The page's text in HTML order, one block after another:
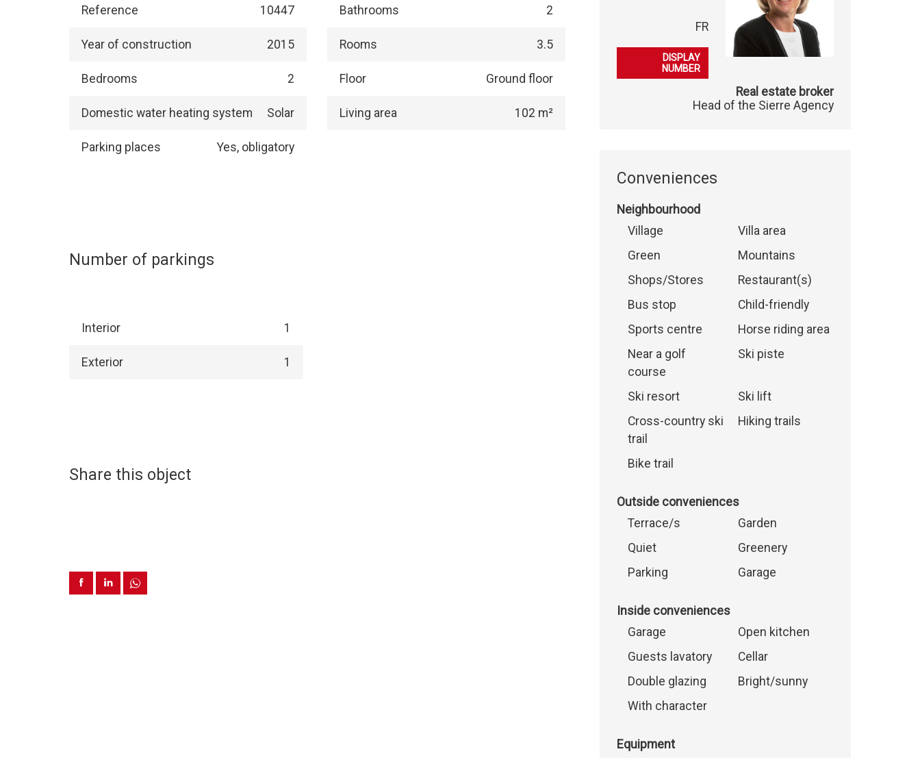
Reference 10447 Bathrooms 2
Year of construction 2015 Rooms 3.5
Bedrooms 2 Floor Ground floor
Domestic water heating system Solar Living area 102 m²
Parking places Yes, obligatory
Number of parkings
Interior 1
Exterior 1
Share this object
FR
079 396 49 00
DISPLAY
NUMBER
Real estate broker
Head of the Sierre Agency
Conveniences
Neighbourhood
Village
Villa area
Green
Mountains
Shops/Stores
Restaurant(s)
Bus stop
Child-friendly
Sports centre
Horse riding area
Near a golf
course
Ski piste
Ski resort
Ski lift
Cross-country ski
trail
Hiking trails
Bike trail
Outside conveniences
Terrace/s
Garden
Quiet
Greenery
Parking
Garage
Inside conveniences
Garage
Open kitchen
Guests lavatory
Cellar
Double glazing
Bright/sunny
With character
Equipment